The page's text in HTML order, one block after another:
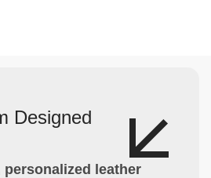
Designed
personalized leather